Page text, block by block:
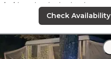
by what looked to be a
level and the utilities were
was very friendly and helpful.
to from I75/24."
Check Availability